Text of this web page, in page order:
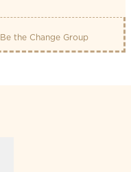
Be the Change Group